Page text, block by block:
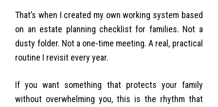
That’s when I created my own working system based
on an estate planning checklist for families. Not a
dusty folder. Not a one-time meeting. A real, practical
routine I revisit every year.
If you want something that protects your family
without overwhelming you, this is the rhythm that